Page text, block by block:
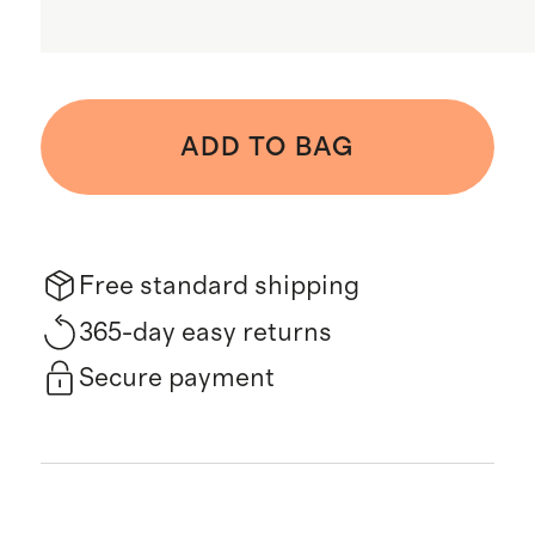
ADD TO BAG
Free standard shipping
365-day easy returns
Secure payment